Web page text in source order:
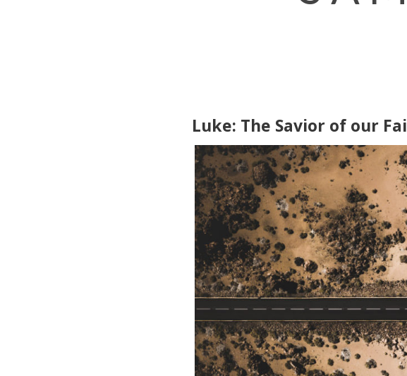
Luke: The Savior of our